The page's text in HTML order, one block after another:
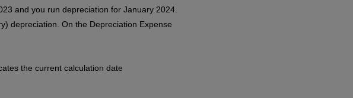
and you run depreciation for January 2024.
depreciation. On the Depreciation Expense
the current calculation date